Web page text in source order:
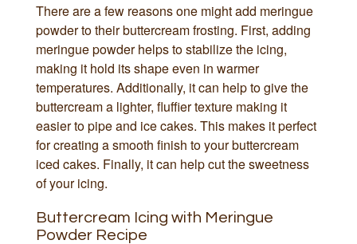
There are a few reasons one might add meringue
powder to their buttercream frosting. First, adding
meringue powder helps to stabilize the icing,
making it hold its shape even in warmer
temperatures. Additionally, it can help to give the
buttercream a lighter, fluffier texture making it
easier to pipe and ice cakes. This makes it perfect
for creating a smooth finish to your buttercream
iced cakes. Finally, it can help cut the sweetness
of your icing.
Buttercream Icing with Meringue
Powder Recipe